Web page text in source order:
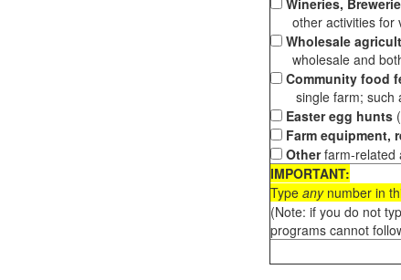
Wineries,
other activities for
Wholesale
wholesale and
Community food
single farm; such
Easter egg hunts
Farm equipment,
Otherfarm-related
IMPORTANT:
Type anynumber in
(Note: if you do not
programs cannot